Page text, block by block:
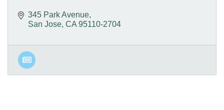
345 Park Avenue
San Jose CA 95110-2704